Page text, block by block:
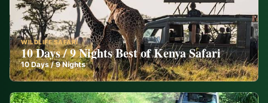
WILDLIFE SAFARI
10 Days / 9 Nights Best of Kenya Safari
10Days /9 Nights